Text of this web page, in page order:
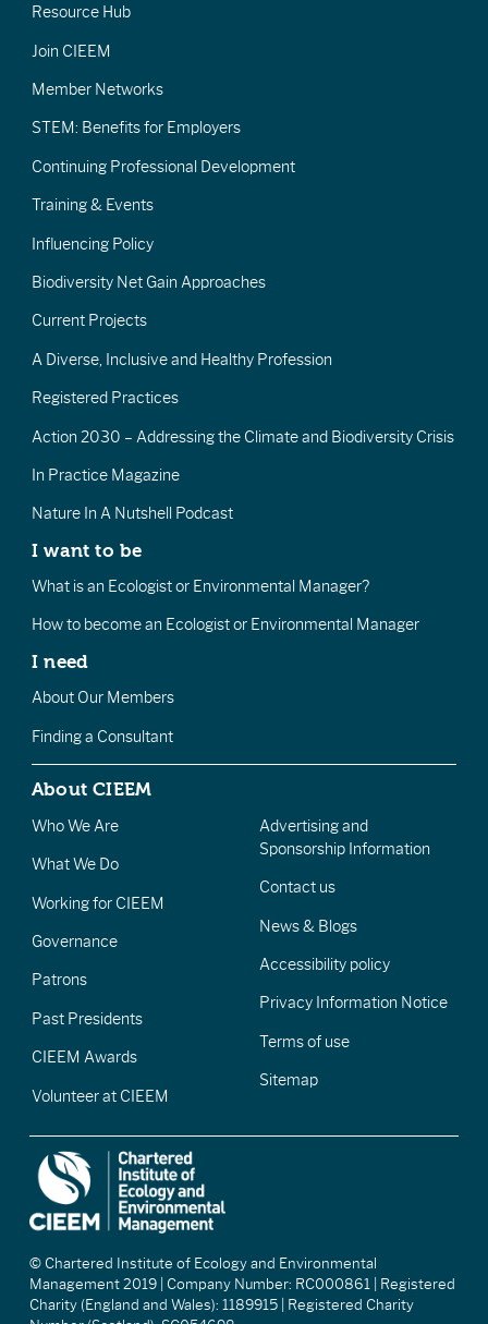
Resource Hub
Join CIEEM
Member Networks
STEM: Benefits for Employers
Continuing Professional Development
Training & Events
Influencing Policy
Biodiversity Net Gain Approaches
Current Projects
A Diverse, Inclusive and Healthy Profession
Registered Practices
Action 2030 – Addressing the Climate and Biodiversity Crisis
In Practice Magazine
Nature In A Nutshell Podcast
I want to be
What is an Ecologist or Environmental Manager?
How to become an Ecologist or Environmental Manager
I need
About Our Members
Finding a Consultant
About CIEEM
Who We Are
What We Do
Working for CIEEM
Governance
Patrons
Past Presidents
CIEEM Awards
Volunteer at CIEEM
Advertising and
Sponsorship Information
Contact us
News & Blogs
Accessibility policy
Privacy Information Notice
Terms of use
Sitemap
© Chartered Institute of Ecology and Environmental
Management 2019 | Company Number: RC000861 | Registered
Charity (England and Wales): 1189915 | Registered Charity